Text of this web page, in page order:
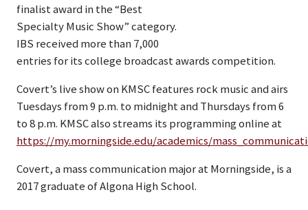
finalist award in the “Best
Specialty Music Show” category.
IBS received more than 7,000
entries for its college broadcast awards competition.
Covert’s live show on KMSC features rock music and airs
Tuesdays from 9 p.m. to midnight and Thursdays from 6
to 8 p.m. KMSC also streams its programming online at
https://my.morningside.edu/academics/
Covert, a mass communication major at Morningside, is a
2017 graduate of Algona High School.